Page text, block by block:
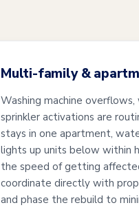
Multi-family &
Washing machine
sprinkler activations are
stays in one apartment,
lights up units below within
the speed of getting
coordinate directly with
and phase the rebuild to